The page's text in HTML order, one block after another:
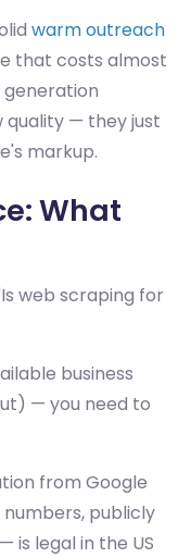
warm outreach
that costs almost
generation
quality — they just
markup.
What
web scraping for
business
— you need to
from Google
publicly
is legal in the US